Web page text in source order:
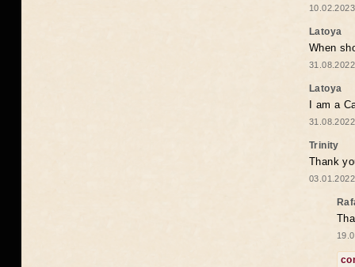
Latoya
When
Latoya
I am a
Trinity
Thank